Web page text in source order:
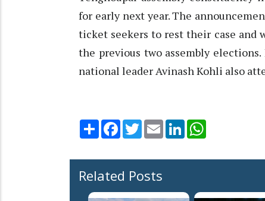
for early next year. The
ticket seekers to rest their case and
the previous two assembly
national leader Avinash Kohli also
Share Facebook
TwitterEmail LinkedIn
Related Posts